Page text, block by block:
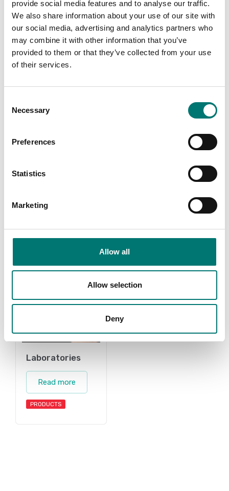
provide social media features and to analyse our traffic.
We also share information about your use of our site with
our social media, advertising and analytics partners who
may combine it with other information that you’ve
provided to them or that they’ve collected from your use
of their services.
Selection
Necessary
Preferences
Statistics
Marketing
Allow all
Allow selection
Deny
PRODUCTS
Laboratories
Read more
PRODUCTS